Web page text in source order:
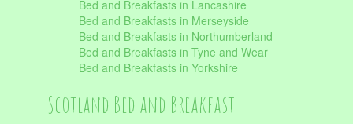
Bed and Breakfasts in Lancashire
Bed and Breakfasts in Merseyside
Bed and Breakfasts in Northumberland
Bed and Breakfasts in Tyne and Wear
Bed and Breakfasts in Yorkshire
Scotland Bed and Breakfast